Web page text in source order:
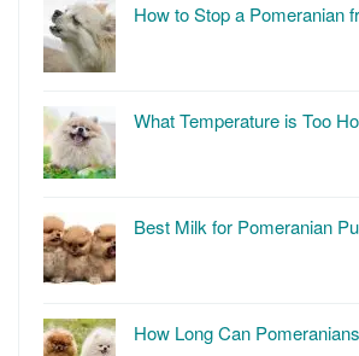
How to Stop a Pomeranian
What Temperature is Too
Best Milk for Pomeranian
How Long Can